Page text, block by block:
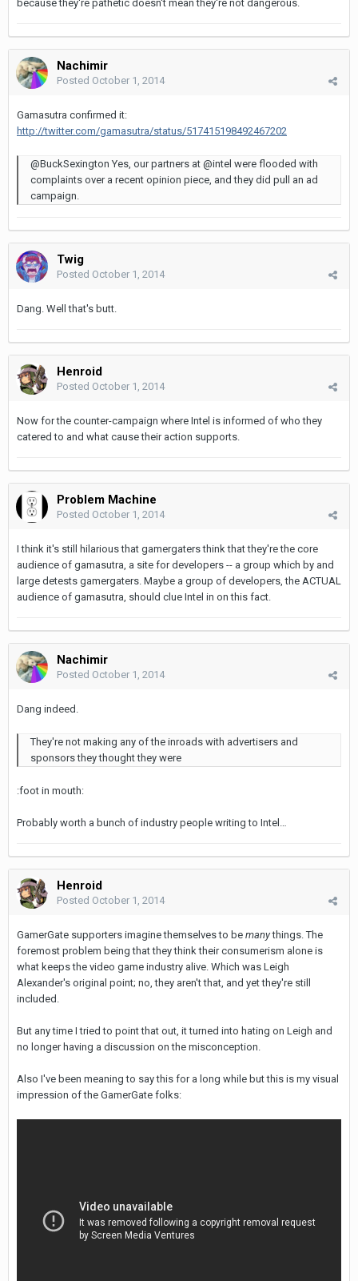
because they're pathetic doesn't mean they're not dangerous.
Nachimir
Posted October 1, 2014
Gamasutra confirmed it:
http://twitter.com/gamasutra/status/517415198492467202
@BuckSexington Yes, our partners at @intel were flooded with
complaints over a recent opinion piece, and they did pull an ad
campaign.
Twig
Posted October 1, 2014
Dang. Well that's butt.
Henroid
Posted October 1, 2014
Now for the counter-campaign where Intel is informed of who they
catered to and what cause their action supports.
Problem Machine
Posted October 1, 2014
I think it's still hilarious that gamergaters think that they're the core
audience of gamasutra, a site for developers -- a group which by and
large detests gamergaters. Maybe a group of developers, the ACTUAL
audience of gamasutra, should clue Intel in on this fact.
Nachimir
Posted October 1, 2014
Dang indeed.
They're not making any of the inroads with advertisers and
sponsors they thought they were
:foot in mouth:
Probably worth a bunch of industry people writing to Intel…
Henroid
Posted October 1, 2014
GamerGate supporters imagine themselves to be manythings. The
foremost problem being that they think their consumerism alone is
what keeps the video game industry alive. Which was Leigh
Alexander's original point; no, they aren't that, and yet they're still
included.
But any time I tried to point that out, it turned into hating on Leigh and
no longer having a discussion on the misconception.
Also I've been meaning to say this for a long while but this is my visual
impression of the GamerGate folks: